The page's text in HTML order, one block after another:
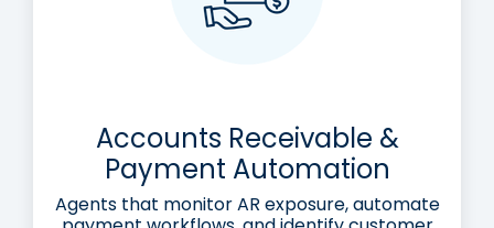
Accounts Receivable &
Payment Automation
Agents that monitor AR exposure, automate